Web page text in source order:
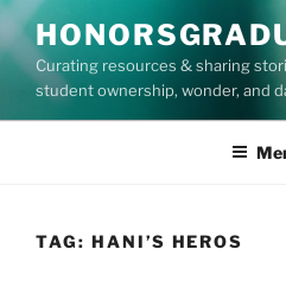
Skip
to
contentCurating resources & sharing
student ownership, wonder, and
TAG: HANI’S HEROS